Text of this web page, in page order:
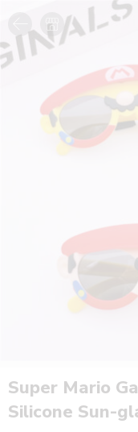
Super Mario
Silicone Sun-